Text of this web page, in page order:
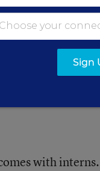
Is
about language
with
Sign